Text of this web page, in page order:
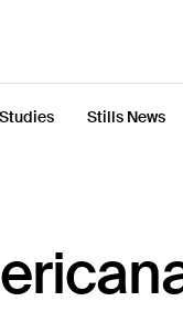
Stills News